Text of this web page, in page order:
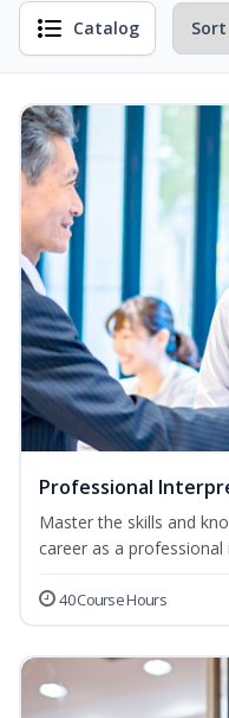
Catalog
Professional
Master the skills and
career as a professional
40 Course Hours